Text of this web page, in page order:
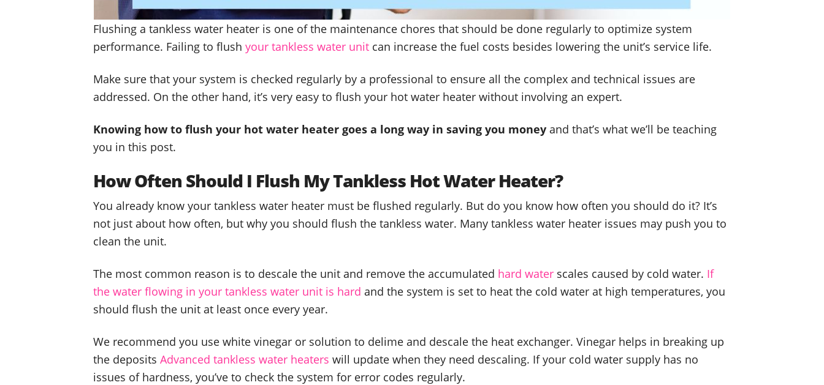
Flushing a tankless water heater is one of the maintenance chores that should be done regularly to optimize system
performance. Failing to flush your tankless water unit can increase the fuel costs besides lowering the unit’s service life.
Make sure that your system is checked regularly by a professional to ensure all the complex and technical issues are
addressed. On the other hand, it’s very easy to flush your hot water heater without involving an expert.
Knowing how to flush your hot water heater goes a long way in saving you money and that’s what we’ll be teaching
you in this post.
How Often Should I Flush My Tankless Hot Water Heater?
You already know your tankless water heater must be flushed regularly. But do you know how often you should do it? It’s
not just about how often, but why you should flush the tankless water. Many tankless water heater issues may push you to
clean the unit.
The most common reason is to descale the unit and remove the accumulated hard water scales caused by cold water. If
the water flowing in your tankless water unit is hard and the system is set to heat the cold water at high temperatures, you
should flush the unit at least once every year.
We recommend you use white vinegar or solution to delime and descale the heat exchanger. Vinegar helps in breaking up
the deposits Advanced tankless water heaters will update when they need descaling. If your cold water supply has no
issues of hardness, you’ve to check the system for error codes regularly.